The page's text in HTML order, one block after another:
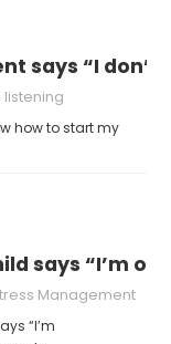
says “I
listening
how to start my
says “I’m
Management
“I’m